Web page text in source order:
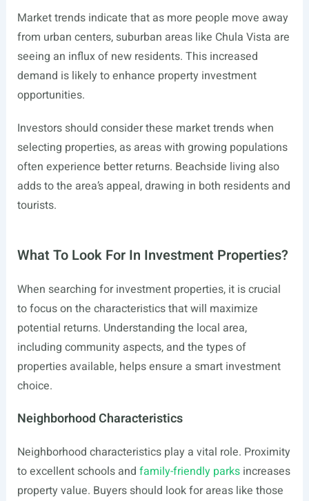
Market trends indicate that as more people move away
from urban centers, suburban areas like Chula Vista are
seeing an influx of new residents. This increased
demand is likely to enhance property investment
opportunities.
Investors should consider these market trends when
selecting properties, as areas with growing populations
often experience better returns. Beachside living also
adds to the area’s appeal, drawing in both residents and
tourists.
What To Look For In Investment Properties?
When searching for investment properties, it is crucial
to focus on the characteristics that will maximize
potential returns. Understanding the local area,
including community aspects, and the types of
properties available, helps ensure a smart investment
choice.
Neighborhood Characteristics
Neighborhood characteristics play a vital role. Proximity
to excellent schools and family-friendly parksincreases
property value. Buyers should look for areas like those